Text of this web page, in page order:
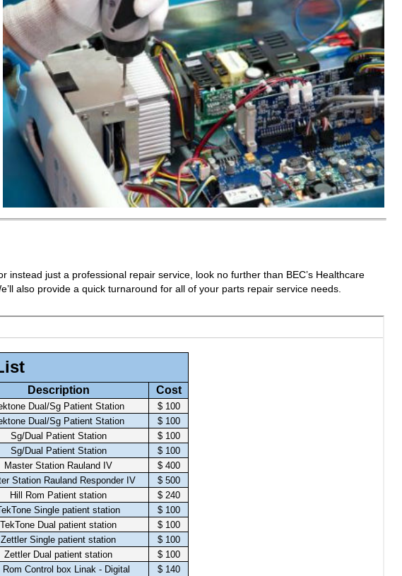
just a professional repair service, look no further than BEC’s Healthcare
also provide a quick turnaround for all of your parts repair service needs.